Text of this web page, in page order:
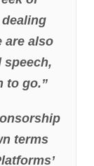
are also
to go.”
terms